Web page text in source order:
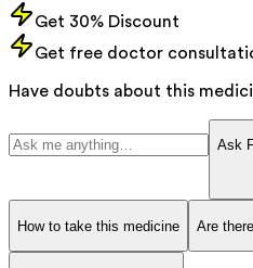
Get 30% Discount
Get free doctor
Have doubts about this
Ask
How to take this medicine Are